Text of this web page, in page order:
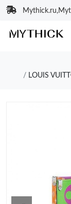
LOUIS